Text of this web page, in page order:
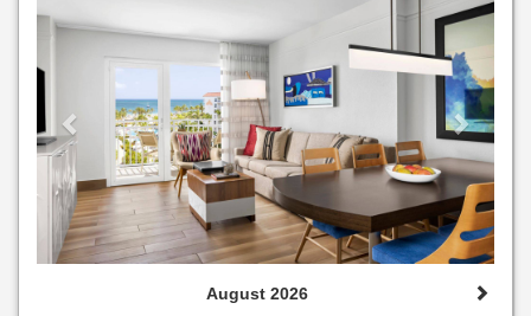
August 2026